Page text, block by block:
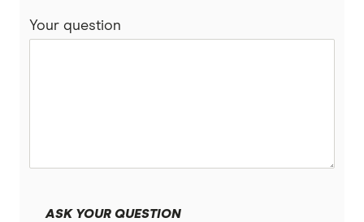
Your question
ASK YOUR QUESTION